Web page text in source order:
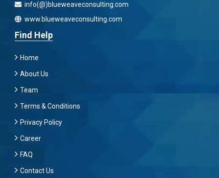
info(@)blueweaveconsulting.com
www.blueweaveconsulting.com
Find Help
Home
About Us
Team
Terms & Conditions
Privacy Policy
Career
FAQ
Contact Us